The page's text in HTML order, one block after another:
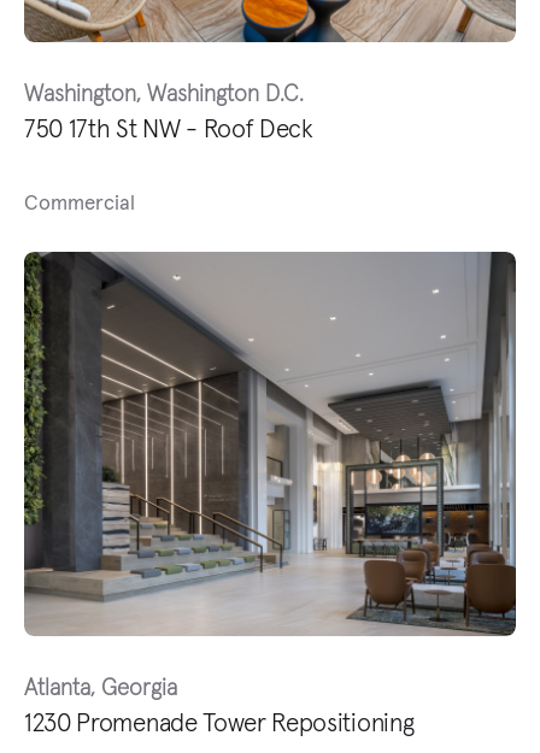
Washington, Washington D.C.
750 17th St NW - Roof Deck
Commercial
Atlanta, Georgia
1230 Promenade Tower Repositioning